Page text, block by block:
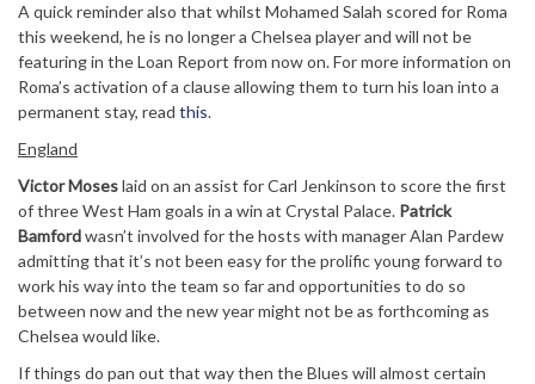
A quick reminder also that whilst Mohamed Salah scored for Roma
this weekend, he is no longer a Chelsea player and will not be
featuring in the Loan Report from now on. For more information on
Roma’s activation of a clause allowing them to turn his loan into a
permanent stay, read this.
England
Victor Moseslaid on an assist for Carl Jenkinson to score the first
of three West Ham goals in a win at Crystal Palace. Patrick
Bamfordwasn’t involved for the hosts with manager Alan Pardew
admitting that it’s not been easy for the prolific young forward to
work his way into the team so far and opportunities to do so
between now and the new year might not be as forthcoming as
Chelsea would like.
If things do pan out that way then the Blues will almost certain